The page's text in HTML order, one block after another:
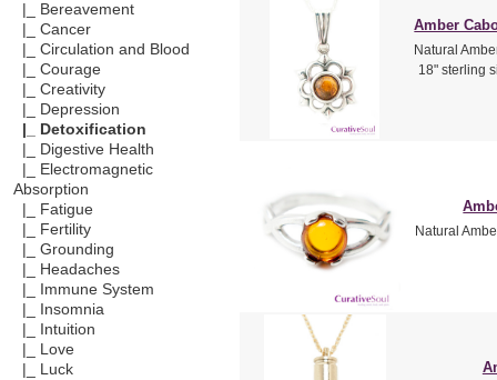
|_ Bereavement
|_ Cancer
|_ Circulation and Blood
|_ Courage
|_ Creativity
|_ Depression
|_ Detoxification
|_ Digestive Health
|_ Electromagnetic
Absorption
|_ Fatigue
|_ Fertility
|_ Grounding
|_ Headaches
|_ Immune System
|_ Insomnia
|_ Intuition
|_ Love
|_ Luck
Amber
Natural
18" sterling
Natural